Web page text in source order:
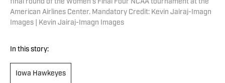
final round of the Women's Final Four NCAA tournament at the
American Airlines Center. Mandatory Credit: Kevin Jairaj-Imagn
Images | Kevin Jairaj-Imagn Images
In this story:
Iowa Hawkeyes